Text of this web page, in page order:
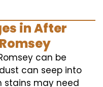
in After
can be
can seep into
stains may need